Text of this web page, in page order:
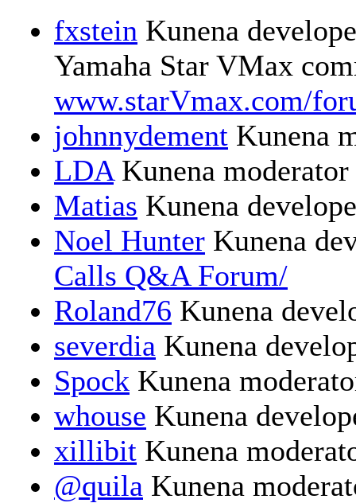
fxstein Kunena
Yamaha Star VMax
www.starVmax.com/
johnnydement Kunena
LDAKunena moderator
Matias Kunena
Noel Hunter Kunena
Calls Q&A Forum/
Roland76 Kunena
severdia Kunena
Spock Kunena
whouse Kunena
xillibit Kunena
@quila Kunena